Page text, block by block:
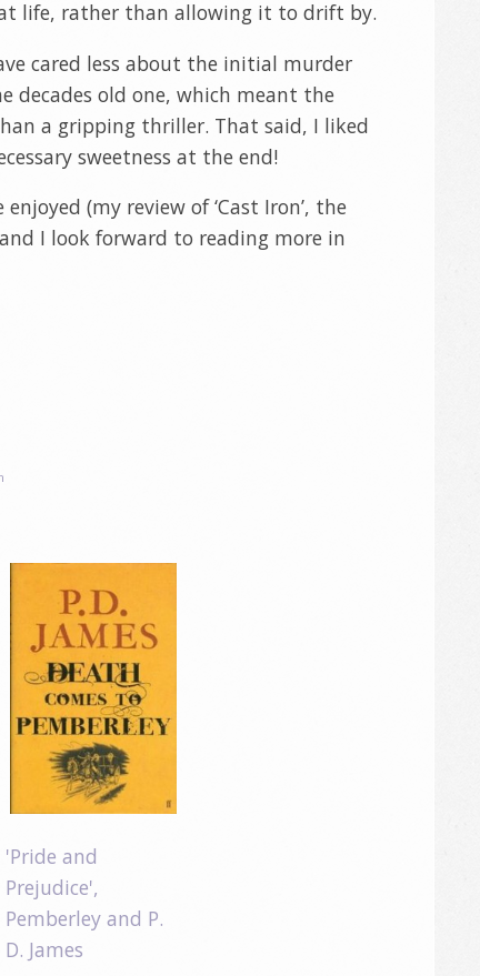
life, rather than allowing it to drift by.
cared less about the initial murder
decades old one, which meant the
a gripping thriller. That said, I liked
sweetness at the end!
(my review of ‘Cast Iron’, the
I look forward to reading more in
'Pride and
Prejudice',
Pemberley and P.
D. James